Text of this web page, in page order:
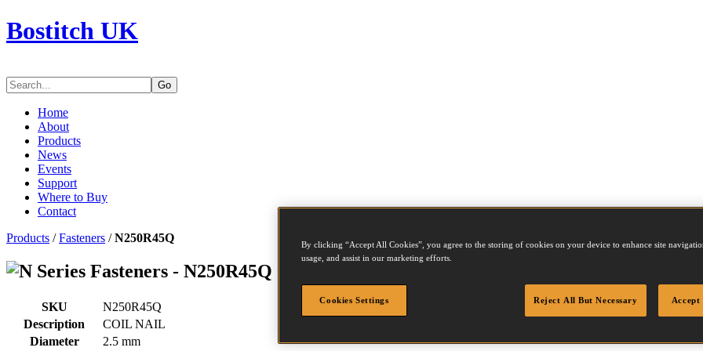
Bostitch UK
Go
Home
About
Products
News
Events
Support
Where to Buy
Contact
Products /Fasteners /N250R45Q
Series Fasteners - N250R45Q
SKU
N250R45Q
Description
COIL NAIL
Diameter
2.5 mm
By clicking “Accept All Cookies”, you agree to the storing of cookies on your device to enhance site
usage, and assist in our marketing efforts.
Cookies Settings Reject All But Necessary Accept